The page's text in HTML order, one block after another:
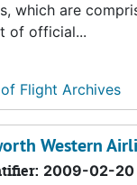
which are
of official...
Flight Archives
Western
2009-02-20